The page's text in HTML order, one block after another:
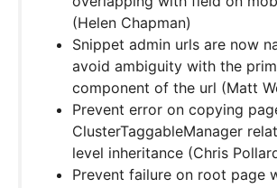
(Helen Chapman)
Snippet admin urls are now
avoid ambiguity with the
component of the url (Matt
Prevent error on copying
ClusterTaggableManager
level inheritance (Chris
Prevent failure on root page